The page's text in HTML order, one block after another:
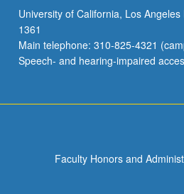
efficient
running
time.
Coverage
University of California, Los
1361
Main telephone: 310-825-4321
Speech- and hearing-impaired
Faculty Honors and